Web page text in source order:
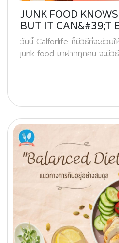
JUNK FOOD
BUT IT CAN&#39;T
วันนี้ Calforlife ก็มีวิธีที่จะช่วยใ
junk food มาฝากทุกคน จะมีวิ